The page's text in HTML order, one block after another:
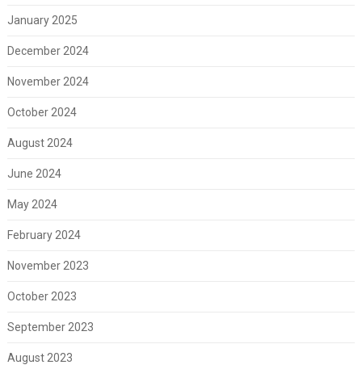
January 2025
December 2024
November 2024
October 2024
August 2024
June 2024
May 2024
February 2024
November 2023
October 2023
September 2023
August 2023